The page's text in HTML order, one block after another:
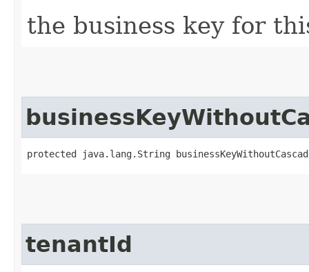
the business key for
protected java.lang.String
tenantId